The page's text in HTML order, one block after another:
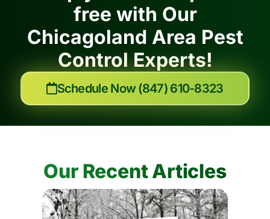
free with Our
Chicagoland Area Pest
Control Experts!
Schedule Now (847) 610-8323
Our Recent Articles